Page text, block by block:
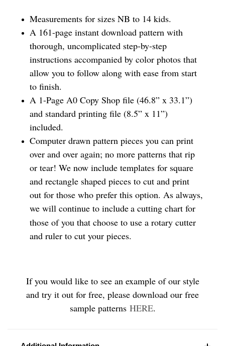
Measurements for sizes NB to 14 kids.
A 161-page instant download pattern with
thorough, uncomplicated step-by-step
instructions accompanied by color photos that
allow you to follow along with ease from start
to finish.
A 1-Page A0 Copy Shop file (46.8” x 33.1”)
and standard printing file (8.5” x 11”)
included.
Computer drawn pattern pieces you can print
over and over again; no more patterns that rip
or tear! We now include templates for square
and rectangle shaped pieces to cut and print
out for those who prefer this option. As always,
we will continue to includea cutting chart for
those of you that choose to use a rotary cutter
and ruler to cut your pieces.
If you would like to see an example of our style
and try it out for free, please download our free
sample patterns HERE.